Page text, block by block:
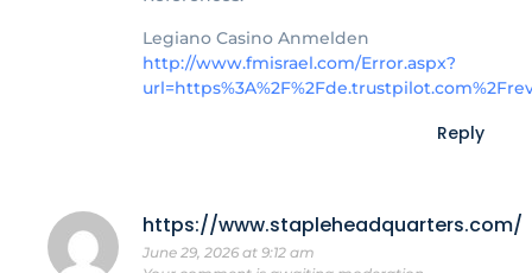
Legiano Casino Anmelden
http://www.fmisrael.com/Error.aspx?
Reply
https://www.stapleheadquarters.com/
June 29, 2026 at 9:12 am